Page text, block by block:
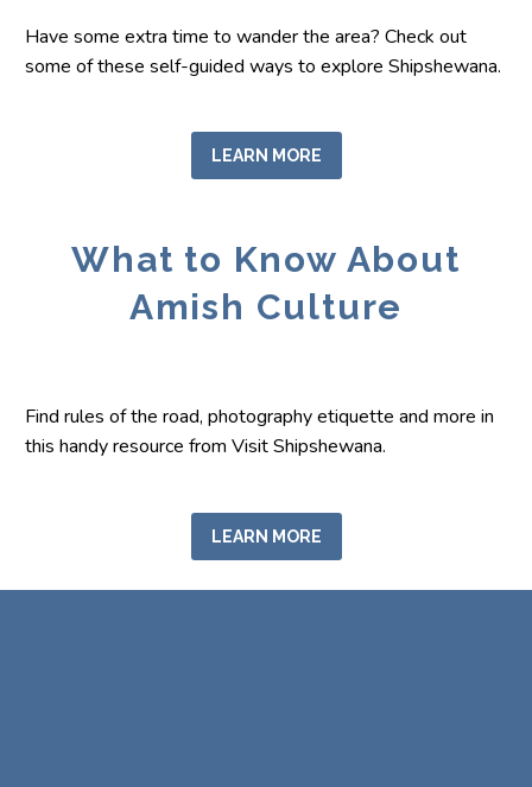
Have some extra time to wander the area? Check out
some of these self-guided ways to explore Shipshewana.
LEARN MORE
What to Know About
Amish Culture
Find rules of the road, photography etiquette and more in
this handy resource from Visit Shipshewana.
LEARN MORE